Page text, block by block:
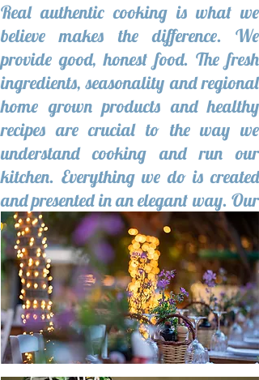
Real authentic cooking is what we
believe makes the difference. We
provide good, honest food. The fresh
ingredients, seasonality and regional
home grown products and healthy
recipes are crucial to the way we
understand cooking and run our
kitchen. Everything we do is created
and presented in an elegant way. Our
menu has a unique and appealing
identity.